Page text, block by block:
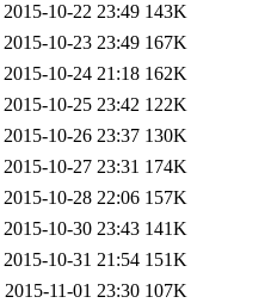
2015-10-22 23:49 143K
2015-10-23 23:49 167K
2015-10-24 21:18 162K
2015-10-25 23:42 122K
2015-10-26 23:37 130K
2015-10-27 23:31 174K
2015-10-28 22:06 157K
2015-10-30 23:43 141K
2015-10-31 21:54 151K
2015-11-01 23:30 107K